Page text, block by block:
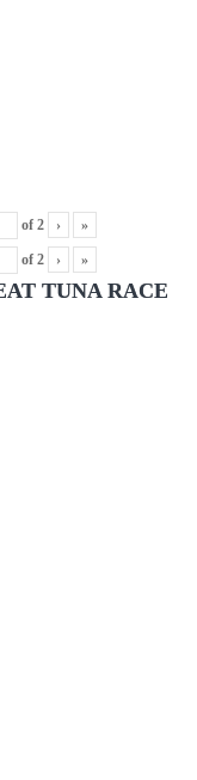
of 2 › »
of 2 › »
TUNA RACE